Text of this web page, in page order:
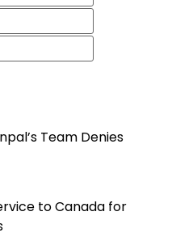
Team Denies
to Canada for